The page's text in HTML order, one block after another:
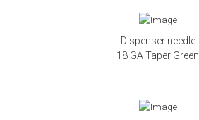
Dispenser needle
18 GA Taper Green